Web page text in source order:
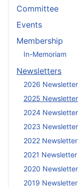
Committee
Events
Membership
In-Memoriam
Newsletters
2026 Newsletter
2025 Newsletter
2024 Newsletter
2023 Newsletter
2022 Newsletter
2021 Newsletter
2020 Newsletter
2019 Newsletter